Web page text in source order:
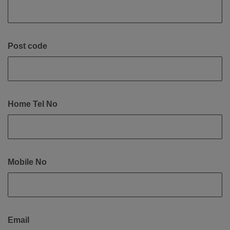
Post code
Home Tel No
Mobile No
Email